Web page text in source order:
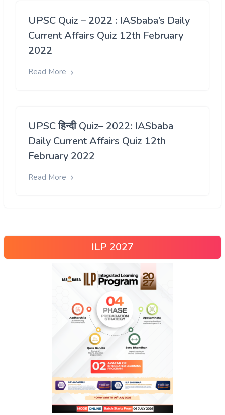
UPSC Quiz – 2022 : IASbaba’s Daily
Current Affairs Quiz 12th February
2022
Read More
UPSC हिन्दी Quiz– 2022: IASbaba
Daily Current Affairs Quiz 12th
February 2022
Read More
ILP 2027